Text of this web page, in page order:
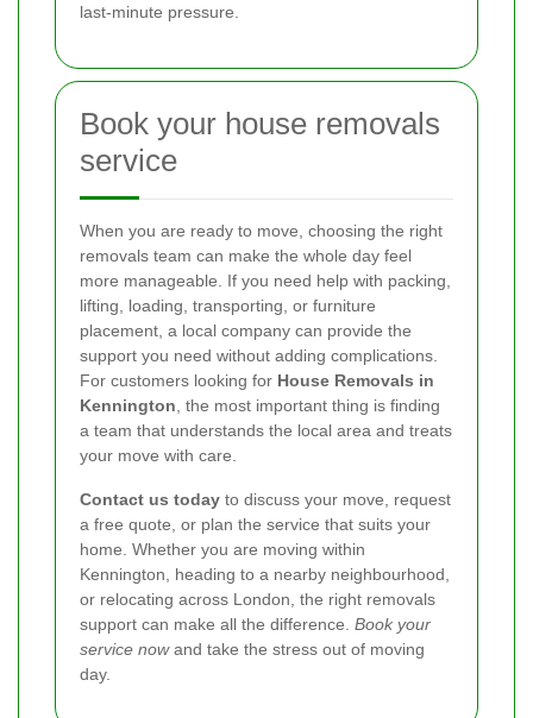
last-minute pressure.
Book your house removals
service
When you are ready to move, choosing the right
removals team can make the whole day feel
more manageable. If you need help with packing,
lifting, loading, transporting, or furniture
placement, a local company can provide the
support you need without adding complications.
For customers looking for House Removals in
Kennington , the most important thing is finding
a team that understands the local area and treats
your move with care.
Contact us today to discuss your move, request
a free quote, or plan the service that suits your
home. Whether you are moving within
Kennington, heading to a nearby neighbourhood,
or relocating across London, the right removals
support can make all the difference. Book your
service nowand take the stress out of moving
day.